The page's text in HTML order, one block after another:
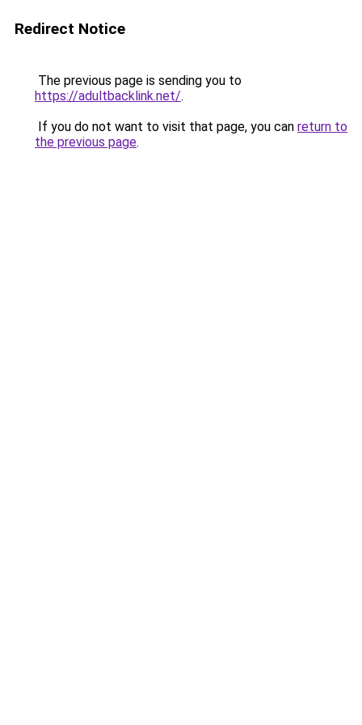
Redirect Notice
The previous page is sending you to
https://adultbacklink.net/.
If you do not want to visit that page, you can return to
the previous page.